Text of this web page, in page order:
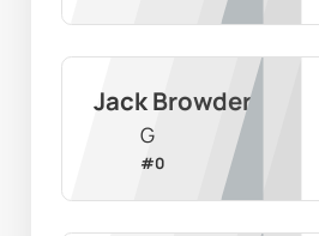
Jack Browder
G
#0